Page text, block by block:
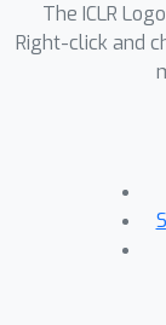
that
and
The ICLR
Right-click and